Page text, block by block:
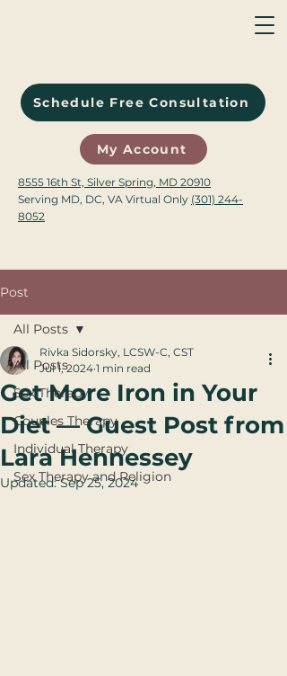
Schedule Free Consultation
My Account
8555 16th St, Silver Spring, MD 20910
Serving MD, DC, VA Virtual Only (301) 244-
8052
Post
All Posts
Sex Therapy
Couples Therapy
Individual Therapy
Sex Therapy and Religion
All Posts
Get More Iron in Your
Diet — Guest Post from
Lara Hennessey
Rivka Sidorsky, LCSW-C, CST
Jul 1, 2024 1 min read
Updated:Sep 25, 2024